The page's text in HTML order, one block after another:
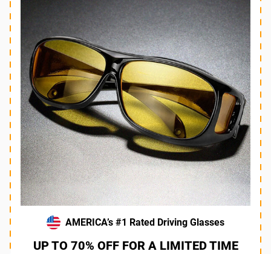
AMERICA’s #1 Rated Driving Glasses
UP TO 70% OFF FOR A LIMITED TIME